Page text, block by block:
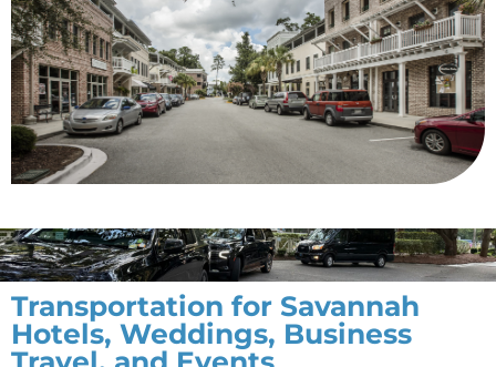
Transportation for Savannah
Hotels, Weddings, Business